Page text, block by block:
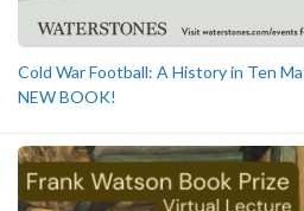
Cold War Football: A History in Ten
NEW BOOK!